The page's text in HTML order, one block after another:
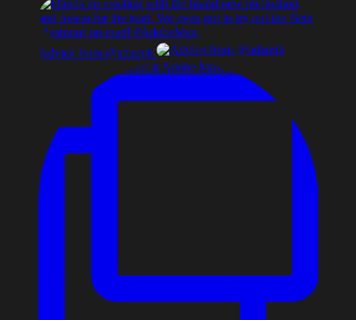
Advice from @adamjk
Early morning legend at Adobe Max. Paula Scher, de